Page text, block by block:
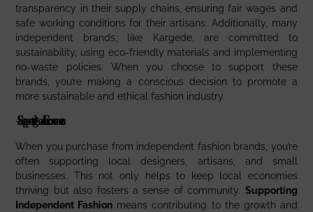
transparency in their supply chains, ensuring fair wages and
safe working conditions for their artisans. Additionally, many
independent brands, like Kargede, are committed to
sustainability, using eco-friendly materials and implementing
no-waste policies. When you choose to support these
brands, you’re making a conscious decision to promote a
more sustainable and ethical fashion industry.
4.Supporting Local Economies
When you purchase from independent fashion brands, you’re
often supporting local designers, artisans, and small
businesses. This not only helps to keep local economies
thriving but also fosters a sense of community. Supporting
Independent Fashion means contributing to the growth and